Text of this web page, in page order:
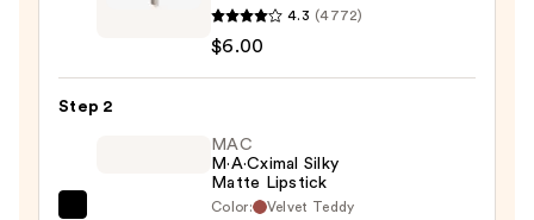
Slim
Lip
4.3 (4772)
$6.00
Step 2
MAC
M·A·Cximal Silky
Matte Lipstick
Color:
Velvet Teddy